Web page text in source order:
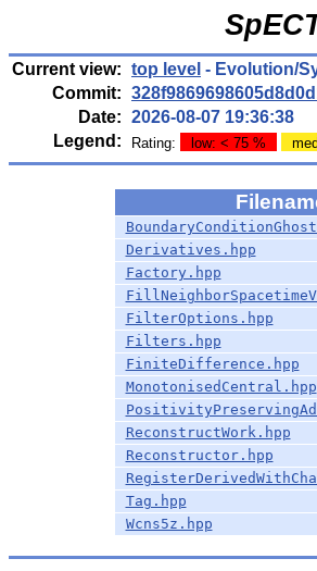
Current view: top level - Evolution/
Commit:
Date: 2026-08-07 19:36:38
Legend:
Rating: low: < 75 %
Derivatives.hpp
Factory.hpp
FilterOptions.hpp
Filters.hpp
FiniteDifference.hpp
MonotonisedCentral.hpp
ReconstructWork.hpp
Reconstructor.hpp
Tag.hpp
Wcns5z.hpp